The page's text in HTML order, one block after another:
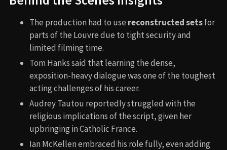
The production had to use reconstructed setsfor
parts of the Louvre due to tight security and
limited filming time.
Tom Hanks said that learning the dense,
exposition-heavy dialogue was one of the toughest
acting challenges of his career.
Audrey Tautou reportedly struggled with the
religious implications of the script, given her
upbringing in Catholic France.
Ian McKellen embraced his role fully, even adding